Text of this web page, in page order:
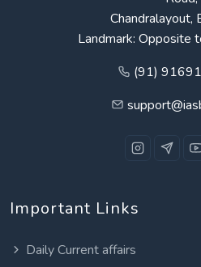
Chandralayout,
Landmark: Opposite
(91)
Important Links
Daily Current affairs